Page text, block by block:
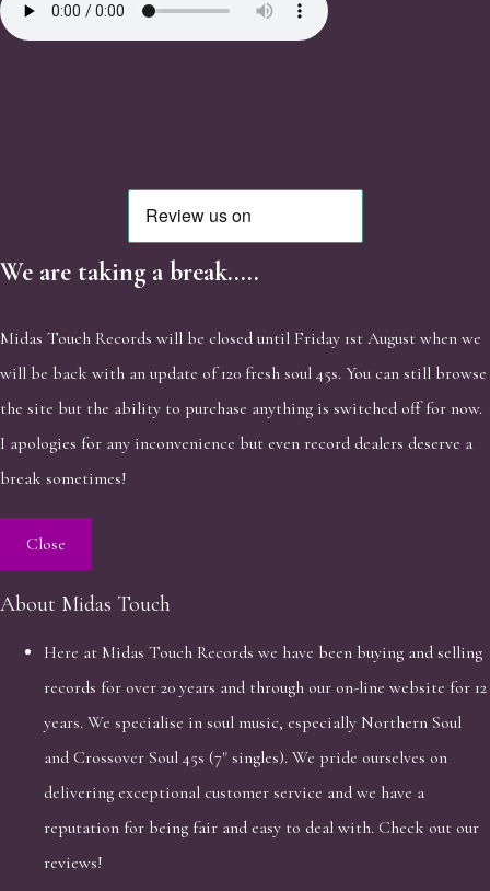
We are taking a break.....
Midas Touch Records will be closed until Friday 1st August when we
will be back with an update of 120 fresh soul 45s. You can still browse
the site but the ability to purchase anything is switched off for now.
I apologies for any inconvenience but even record dealers deserve a
break sometimes!
Close
About Midas Touch
Here at Midas Touch Records we have been buying and selling
records for over 20 years and through our on-line website for 12
years. We specialise in soul music, especially Northern Soul
and Crossover Soul 45s (7" singles). We pride ourselves on
delivering exceptional customer service and we have a
reputation for being fair and easy to deal with. Check out our
reviews!